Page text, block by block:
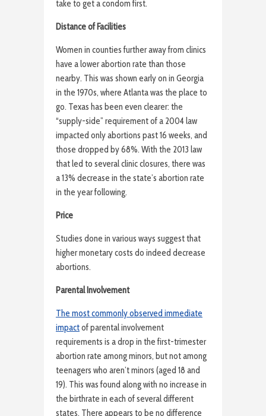
take to get a condom first.
Distance of Facilities
Women in counties further away from clinics
have a lower abortion rate than those
nearby. This was shown early on in Georgia
in the 1970s, where Atlanta was the place to
go. Texas has been even clearer: the
“supply-side” requirement of a 2004 law
impacted only abortions past 16 weeks, and
those dropped by 68%. With the 2013 law
that led to several clinic closures, there was
a 13% decrease in the state’s abortion rate
in the year following.
Price
Studies done in various ways suggest that
higher monetary costs do indeed decrease
abortions.
Parental Involvement
The most commonly observed immediate
impactof parental involvement
requirements is a drop in the first-trimester
abortion rate among minors, but not among
teenagers who aren’t minors (aged 18 and
19). This was found along with no increase in
the birthrate in each of several different
states. There appears to be no difference